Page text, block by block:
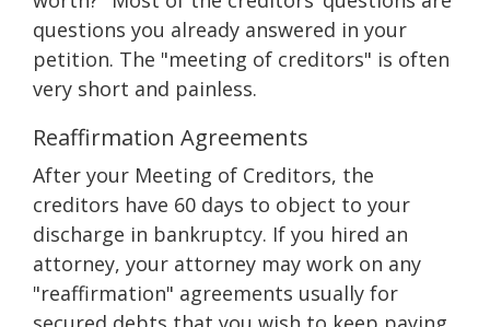
questions you already answered in your
petition. The "meeting of creditors" is often
very short and painless.
Reaffirmation Agreements
After your Meeting of Creditors, the
creditors have 60 days to object to your
discharge in bankruptcy. If you hired an
attorney, your attorney may work on any
"reaffirmation" agreements usually for